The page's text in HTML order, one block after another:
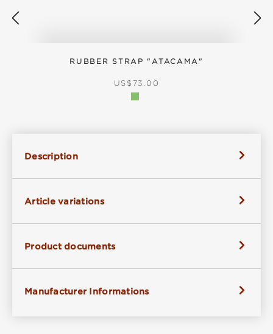
RUBBER STRAP "ATACAMA"
REGULAR PRICE:
US$73.00
Description
Article variations
Product documents
Manufacturer Informations